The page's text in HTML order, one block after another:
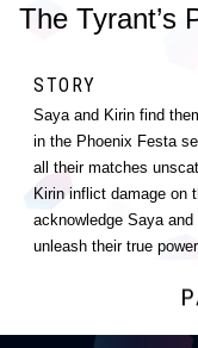
The Tyrant’s
STORY
Saya and Kirin find
in the Phoenix Festa
all their matches
Kirin inflict damage on
acknowledge Saya
unleash their true